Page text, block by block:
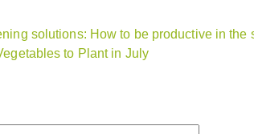
solutions: How to be productive in the
to Plant in July